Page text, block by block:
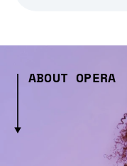
ABOUT OPERA